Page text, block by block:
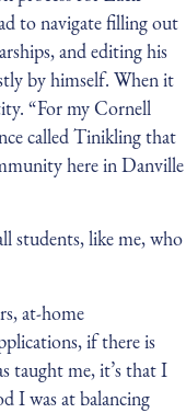
to navigate filling out
and editing his
by himself. When it
“For my Cornell
called Tinikling that
here in Danville
students, like me, who
at-home
if there is
taught me, it’s that I
I was at balancing